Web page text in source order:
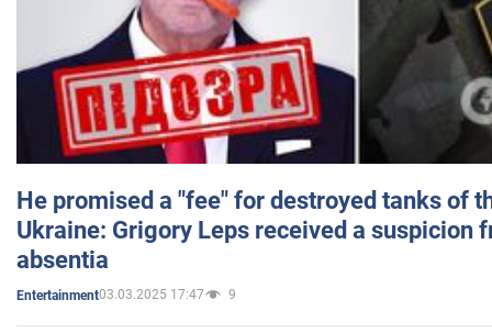
He promised a "fee" for destroyed tanks of
Ukraine: Grigory Leps received a suspicion
absentia
Entertainment03.03.2025 17:47 9